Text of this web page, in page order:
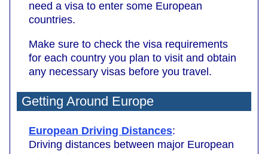
need a visa to enter some European
countries.
Make sure to check the visa requirements
for each country you plan to visit and obtain
any necessary visas before you travel.
Getting Around Europe
European Driving Distances:
Driving distances between major European